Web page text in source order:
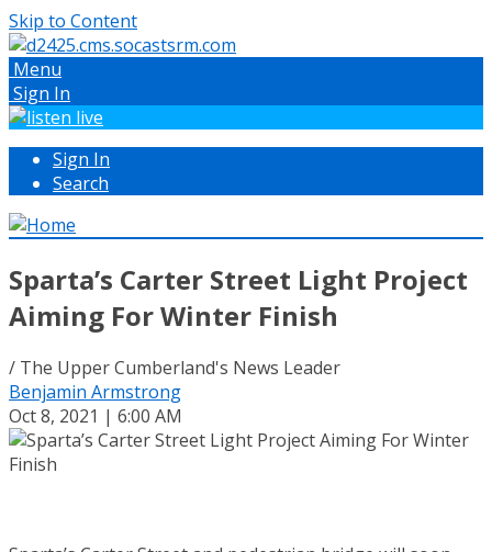
Skip to Content
Menu
Sign In
Sign In
Search
Sparta’s Carter Street Light Project
Aiming For Winter Finish
/ The Upper Cumberland's News Leader
Benjamin Armstrong
Oct 8, 2021 | 6:00 AM